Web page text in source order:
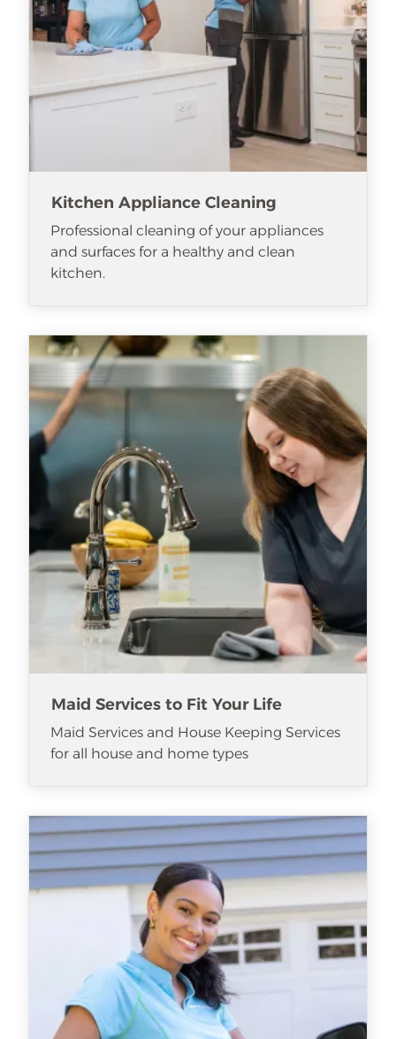
Kitchen Appliance Cleaning
Professional cleaning of your appliances
and surfaces for a healthy and clean
kitchen.
Maid Services to Fit Your Life
Maid Services and House Keeping Services
for all house and home types